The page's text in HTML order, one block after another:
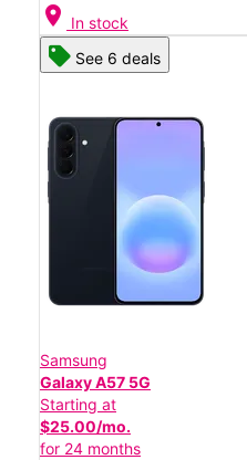
location_on In stock
See 6 deals
Samsung
Galaxy A57 5G
Starting at
$25.00/mo.
for 24 months